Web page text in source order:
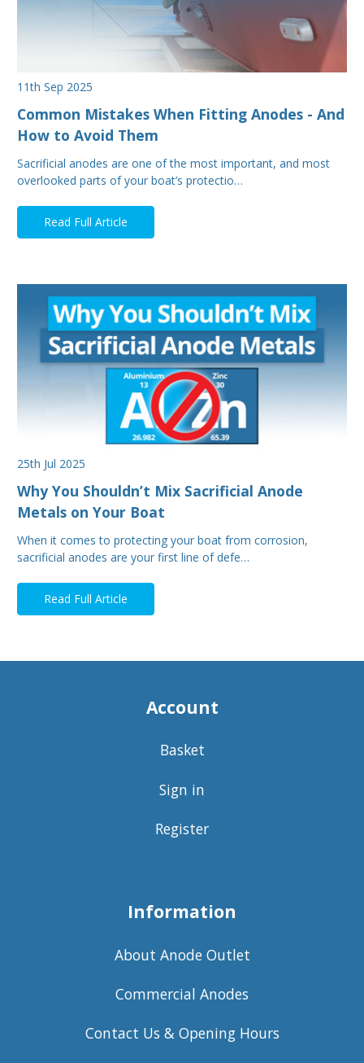
11th Sep 2025
Common Mistakes When Fitting Anodes - And
How to Avoid Them
Sacrificial anodes are one of the most important, and most
overlooked parts of your boat’s protectio…
Read Full Article
25th Jul 2025
Why You Shouldn’t Mix Sacrificial Anode
Metals on Your Boat
When it comes to protecting your boat from corrosion,
sacrificial anodes are your first line of defe…
Read Full Article
Account
Basket
Sign in
Register
Information
About Anode Outlet
Commercial Anodes
Contact Us & Opening Hours